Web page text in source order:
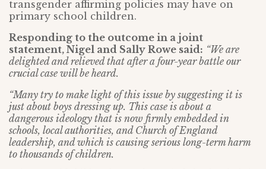
transgender affirming policies may have on
primary school children.
Responding to the outcome in a joint
statement, Nigel and Sally Rowe said: “We are
delighted and relieved that after a four-year battle our
crucial case will be heard.
“Many try to make light of this issue by suggesting it is
just about boys dressing up. This case is about a
dangerous ideology that is now firmly embedded in
schools, local authorities, and Church of England
leadership, and which is causing serious long-term harm
to thousands of children.